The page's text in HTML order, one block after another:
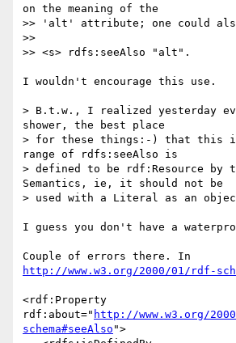
on the meaning of the
>> 'alt' attribute; one could
>>
>> <s> rdfs:seeAlso "alt".
I wouldn't encourage this use.
> B.t.w., I realized yesterday
shower, the best place
> for these things:-) that this is
range of rdfs:seeAlso is
> defined to be rdf:Resource by
Semantics, ie, it should not be
> used with a Literal as an
I guess you don't have a
http://www.w3.org/2000/01/rdf-
<rdf:Property
rdf:about=" http://www.w3.org/
schema#seeAlso ">